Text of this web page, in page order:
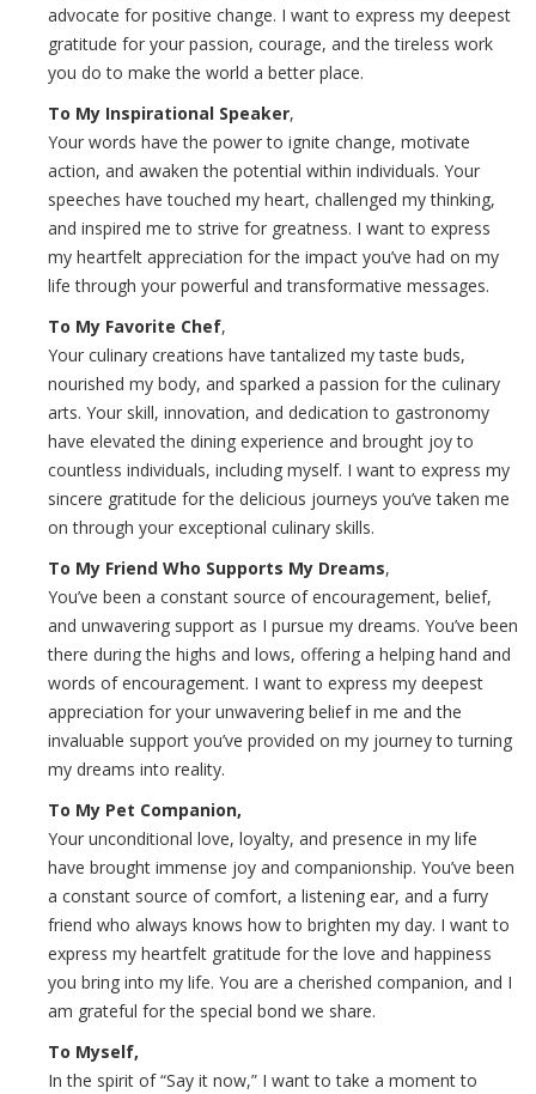
advocate for positive change. I want to express my deepest
gratitude for your passion, courage, and the tireless work
you do to make the world a better place.
To My Inspirational Speaker,
Your words have the power to ignite change, motivate
action, and awaken the potential within individuals. Your
speeches have touched my heart, challenged my thinking,
and inspired me to strive for greatness. I want to express
my heartfelt appreciation for the impact you’ve had on my
life through your powerful and transformative messages.
To My Favorite Chef,
Your culinary creations have tantalized my taste buds,
nourished my body, and sparked a passion for the culinary
arts. Your skill, innovation, and dedication to gastronomy
have elevated the dining experience and brought joy to
countless individuals, including myself. I want to express my
sincere gratitude for the delicious journeys you’ve taken me
on through your exceptional culinary skills.
To My Friend Who Supports My Dreams,
You’ve been a constant source of encouragement, belief,
and unwavering support as I pursue my dreams. You’ve been
there during the highs and lows, offering a helping hand and
words of encouragement. I want to express my deepest
appreciation for your unwavering belief in me and the
invaluable support you’ve provided on my journey to turning
my dreams into reality.
To My Pet Companion,
Your unconditional love, loyalty, and presence in my life
have brought immense joy and companionship. You’ve been
a constant source of comfort, a listening ear, and a furry
friend who always knows how to brighten my day. I want to
express my heartfelt gratitude for the love and happiness
you bring into my life. You are a cherished companion, and I
am grateful for the special bond we share.
To Myself,
In the spirit of “Say it now,” I want to take a moment to